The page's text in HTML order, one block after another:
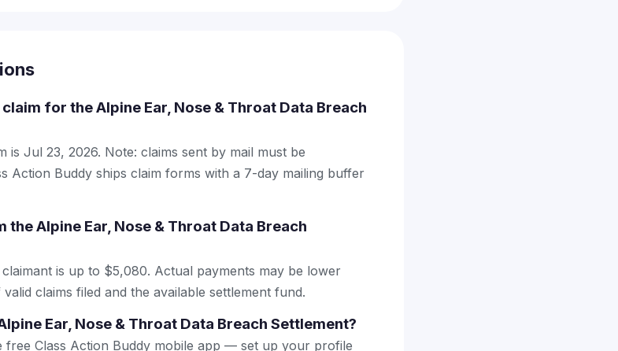
for the Alpine Ear, Nose & Throat Data Breach
is Jul 23, 2026. Note: claims sent by mail must be
Action Buddy ships claim forms with a 7-day mailing buffer
Alpine Ear, Nose & Throat Data Breach
is up to $5,080. Actual payments may be lower
claims filed and the available settlement fund.
Ear, Nose & Throat Data Breach Settlement?
free Class Action Buddy mobile app — set up your profile